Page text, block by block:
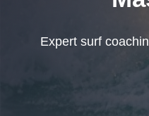
Expert surf